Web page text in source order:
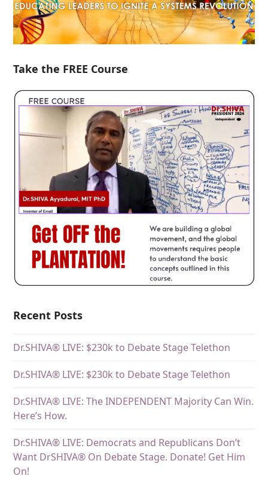
Take the FREE Course
Recent Posts
Dr.SHIVA® LIVE: $230k to Debate Stage Telethon
Dr.SHIVA® LIVE: $230k to Debate Stage Telethon
Dr.SHIVA® LIVE: The INDEPENDENT Majority Can Win.
Here’s How.
Dr.SHIVA® LIVE: Democrats and Republicans Don’t
Want DrSHIVA® On Debate Stage. Donate! Get Him
On!